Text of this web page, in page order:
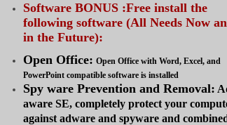
Software BONUS :Free install the
following software (All Needs Now
in the Future):
Open Office: Open Office with Word, Excel, and
PowerPoint compatible software is installed
Spy ware Prevention and Removal:
aware SE, completely protect your
against adware and spyware and